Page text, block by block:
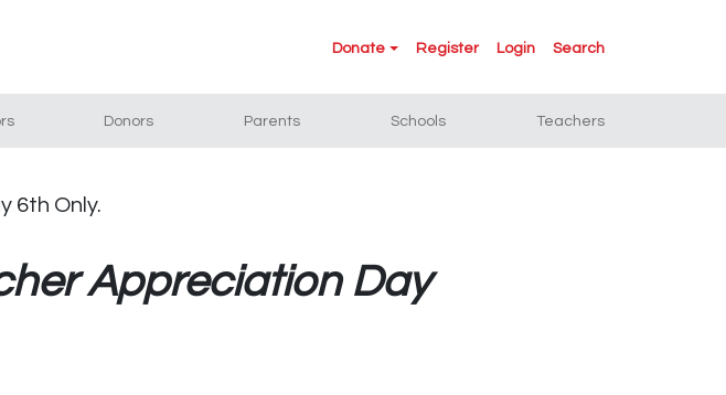
Donate Register Login Search
Donors Parents Schools Teachers
Appreciation Day